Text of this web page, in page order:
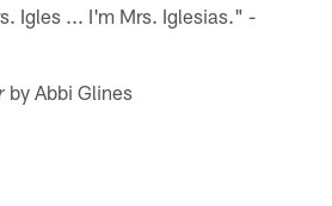
Igles ... I'm Mrs. Iglesias." -
by Abbi Glines